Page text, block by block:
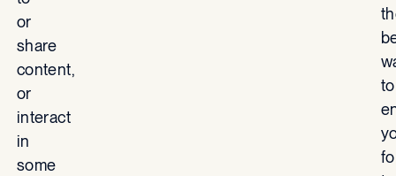
or
share
content,
or
interact
in
some
to